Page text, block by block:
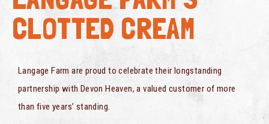
CLOTTED CREAM
Langage Farm are proud to celebrate their longstanding
partnership with Devon Heaven, a valued customer of more
than five years’ standing.